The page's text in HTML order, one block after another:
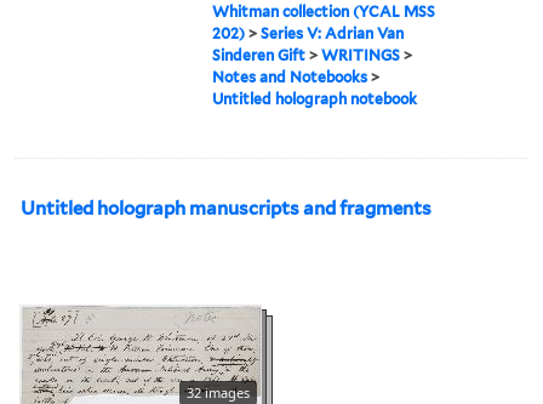
Whitman collection (YCAL MSS
202) >Series V: Adrian Van
Sinderen Gift >WRITINGS >
Notes and Notebooks >
Untitled holograph notebook
Untitled holograph manuscripts and fragments
32 images